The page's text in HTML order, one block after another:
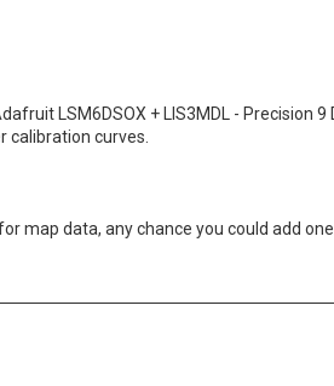
LSM6DSOX + LIS3MDL - Precision 9
calibration curves.
map data, any chance you could add